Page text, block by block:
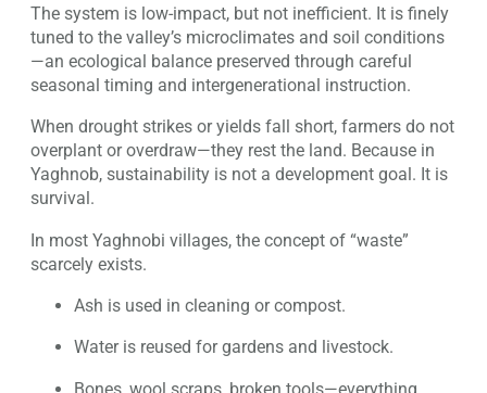
The system is low-impact, but not inefficient. It is finely
tuned to the valley’s microclimates and soil conditions
—an ecological balance preserved through careful
seasonal timing and intergenerational instruction.
When drought strikes or yields fall short, farmers do not
overplant or overdraw—they rest the land. Because in
Yaghnob, sustainability is not a development goal. It is
survival.
In most Yaghnobi villages, the concept of “waste”
scarcely exists.
Ash is used in cleaning or compost.
Water is reused for gardens and livestock.
Bones, wool scraps, broken tools—everything